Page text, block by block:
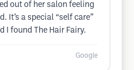
out of her salon feeling
It’s a special “self care”
I found The Hair Fairy.
Google